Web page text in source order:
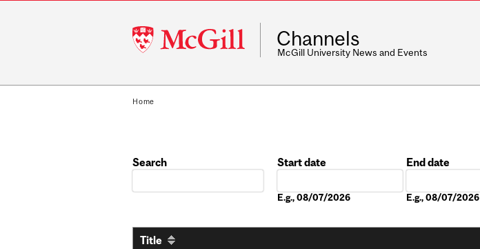
McGill
University
Channels
McGill University News and Events
Home
Search
Start date
E.g., 08/07/2026
End date
E.g., 08/07/2026
Title